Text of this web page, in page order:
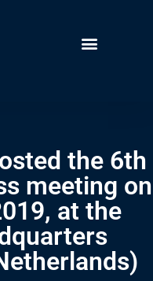
the 6th
meeting on
at the